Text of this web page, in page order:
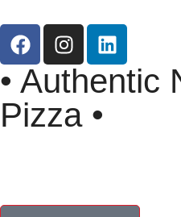
• Authentic
Pizza •